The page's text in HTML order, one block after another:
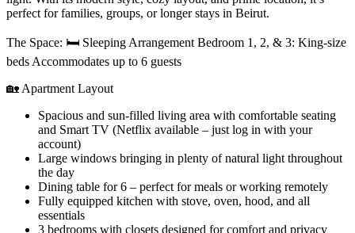
perfect for families, groups, or longer stays in Beirut.
The Space: 🛏 Sleeping Arrangement Bedroom 1, 2, & 3: King-size
beds Accommodates up to 6 guests
🏡 Apartment Layout
Spacious and sun-filled living area with comfortable seating
and Smart TV (Netflix available – just log in with your
account)
Large windows bringing in plenty of natural light throughout
the day
Dining table for 6 – perfect for meals or working remotely
Fully equipped kitchen with stove, oven, hood, and all
essentials
3 bedrooms with closets designed for comfort and privacy